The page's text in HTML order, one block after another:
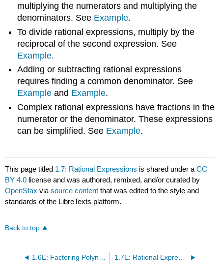
multiplying the numerators and multiplying the
denominators. See Example.
To divide rational expressions, multiply by the
reciprocal of the second expression. See
Example.
Adding or subtracting rational expressions
requires finding a common denominator. See
Example and Example.
Complex rational expressions have fractions in the
numerator or the denominator. These expressions
can be simplified. See Example.
This page titled 1.7: Rational Expressions is shared under aCC
BY 4.0 license and was authored, remixed, and/or curated by
OpenStax viasource content that was edited to the style and
standards of the LibreTexts platform.
Back to top
1.6E: Factoring Polynomials (Exercises) 1.7E: Rational Expressions (Exercises)